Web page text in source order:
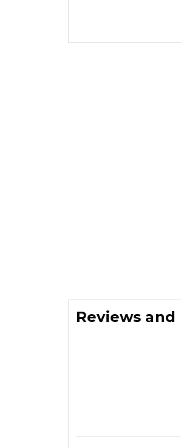
Reviews and